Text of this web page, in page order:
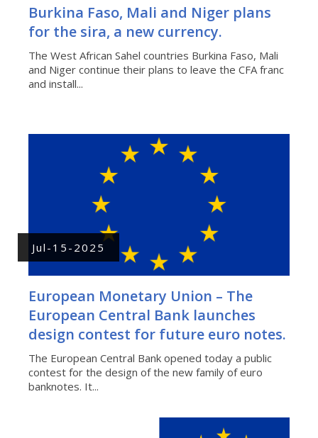
Burkina Faso, Mali and Niger plans
for the sira, a new currency.
The West African Sahel countries Burkina Faso, Mali
and Niger continue their plans to leave the CFA franc
and install...
Jul-15-2025
European Monetary Union – The
European Central Bank launches
design contest for future euro notes.
The European Central Bank opened today a public
contest for the design of the new family of euro
banknotes. It...